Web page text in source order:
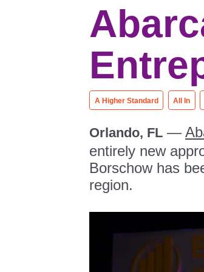
A Higher Standard All In
Orlando, FL —
entirely new
Borschow has
region.